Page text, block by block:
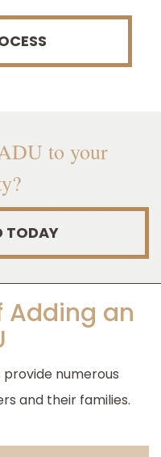
to your
TODAY
Adding an
numerous
and their families.